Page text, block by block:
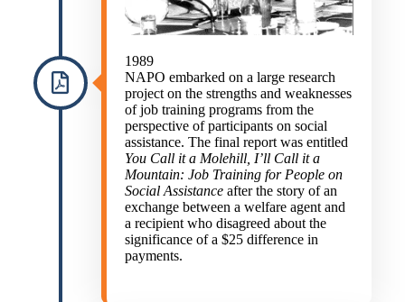
1989
NAPO embarked on a large research
project on the strengths and weaknesses
of job training programs from the
perspective of participants on social
assistance. The final report was entitled
You Call it a Molehill, I’ll Call it a
Mountain: Job Training for People on
Social Assistanceafter the story of an
exchange between a welfare agent and
a recipient who disagreed about the
significance of a $25 difference in
payments.